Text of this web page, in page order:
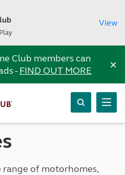
View
Club members can
-FIND OUT MORE ×
of motorhomes,